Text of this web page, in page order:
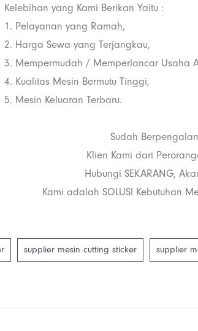
Kelebihan yang Kami Berikan Yaitu :
1. Pelayanan yang Ramah,
2. Harga Sewa yang Terjangkau,
3. Mempermudah / Memperlancar Usaha
4. Kualitas Mesin Bermutu Tinggi,
5. Mesin Keluaran Terbaru.
Sudah
Klien Kami dari
Hubungi SEKARANG,
Kami adalah SOLUSI Kebutuhan
supplier mesin cutting sticker supplier